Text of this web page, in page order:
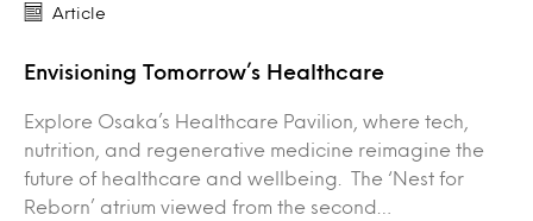
Article
Envisioning Tomorrow’s Healthcare
Explore Osaka’s Healthcare Pavilion, where tech,
nutrition, and regenerative medicine reimagine the
future of healthcare and wellbeing. The ‘Nest for
Reborn’ atrium viewed from the second…